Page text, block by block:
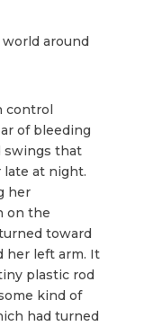
around
control
of bleeding
swings that
late at night.
her
on the
toward
her left arm. It
plastic rod
kind of
had turned